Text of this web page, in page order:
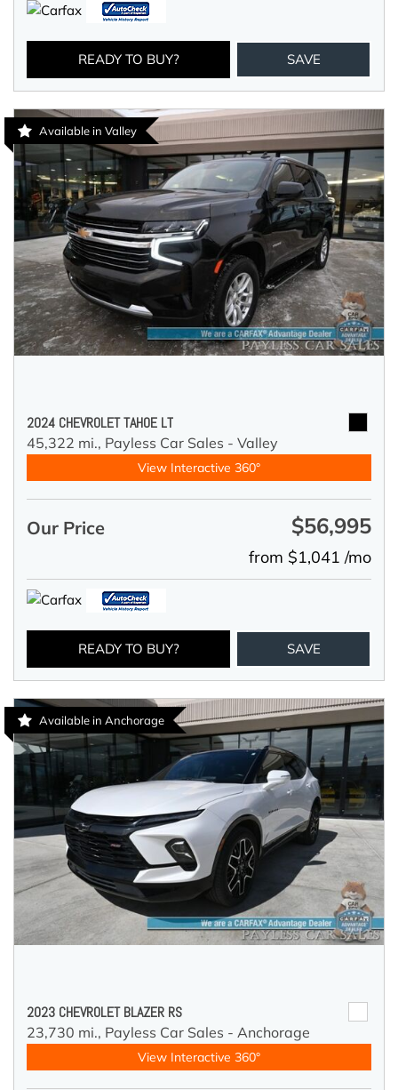
READY TO BUY? SAVE
Available in Valley
2024 CHEVROLET TAHOE LT
45,322 mi., Payless Car Sales - Valley
View Interactive 360°
Our Price $56,995
from $1,041 /mo
READY TO BUY? SAVE
Available in Anchorage
2023 CHEVROLET BLAZER RS
23,730 mi., Payless Car Sales - Anchorage
View Interactive 360°